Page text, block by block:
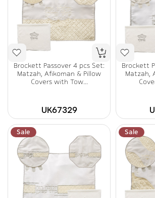
Brockett Passover 4 pcs Set:
Matzah, Afikoman & Pillow
Covers with Tow...
UK67329
Brockett
Matzah,
Sale Sale